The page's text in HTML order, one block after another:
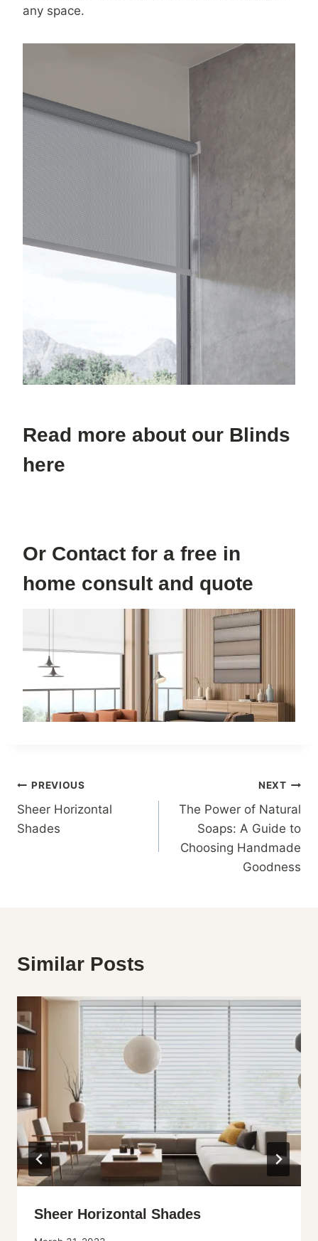
any space.
Read more about our Blinds
here
Or Contact for a free in
home consult and quote
Post
navigation
PREVIOUS
Sheer Horizontal
Shades
NEXT
The Power of Natural
Soaps: A Guide to
Choosing Handmade
Goodness
Similar Posts
Sheer Horizontal Shades